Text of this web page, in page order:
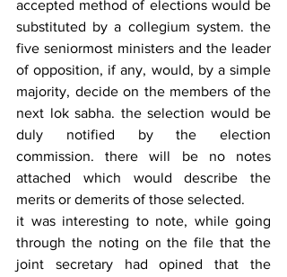
accepted method of elections would be
substituted by a collegium system. the
five seniormost ministers and the leader
of opposition, if any, would, by a simple
majority, decide on the members of the
next lok sabha. the selection would be
duly notified by the election
commission. there will be no notes
attached which would describe the
merits or demerits of those selected.
it was interesting to note, while going
through the noting on the file that the
joint secretary had opined that the